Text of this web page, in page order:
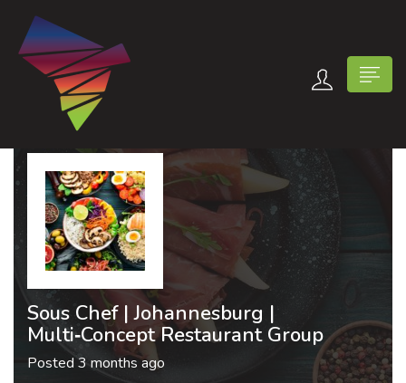
submenu (Contact Us)
Sous Chef | Johannesburg |
Multi‑Concept Restaurant Group
Posted 3 months ago